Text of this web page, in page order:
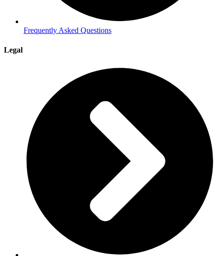
Frequently Asked Questions
Legal